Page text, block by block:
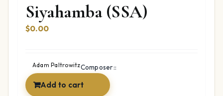
Siyahamba (SSA)
$0.00
Composer::
Adam Paltrowitz
Add to cart